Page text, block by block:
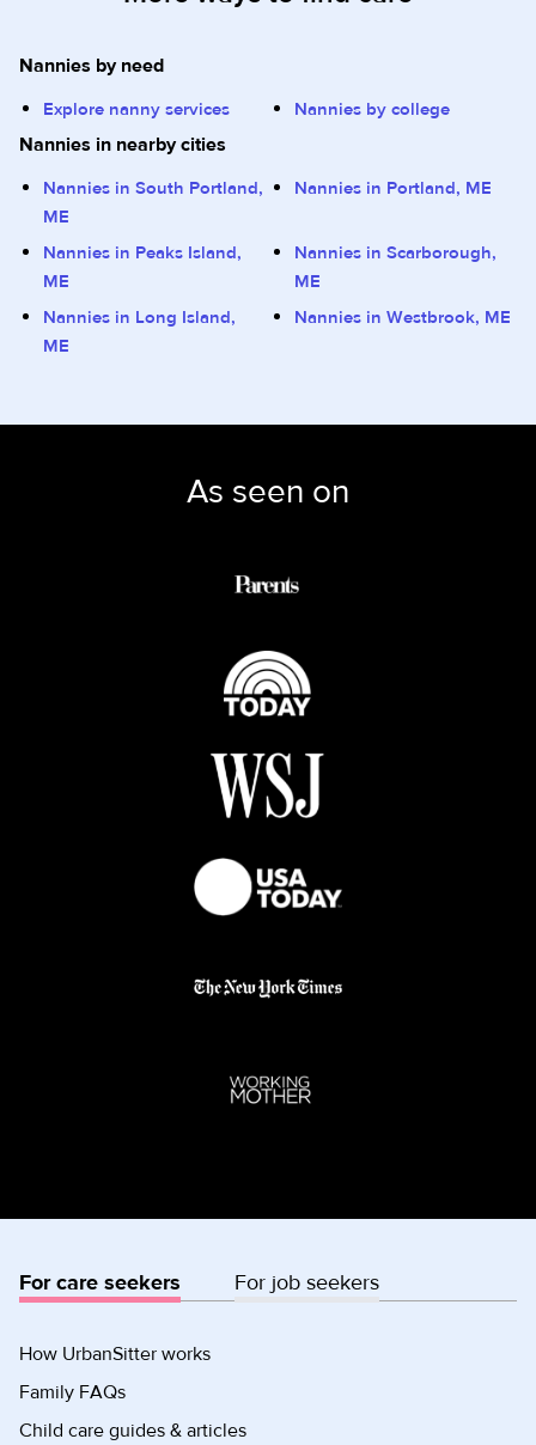
Nannies by need
Explore nanny services Nannies by college
Nannies in nearby cities
Nannies in South Portland,
ME
Nannies in Portland, ME
Nannies in Peaks Island,
ME
Nannies in Scarborough,
ME
Nannies in Long Island,
ME
Nannies in Westbrook, ME
As seen on
For care seekers For job seekers
How UrbanSitter works
Family FAQs
Child care guides & articles